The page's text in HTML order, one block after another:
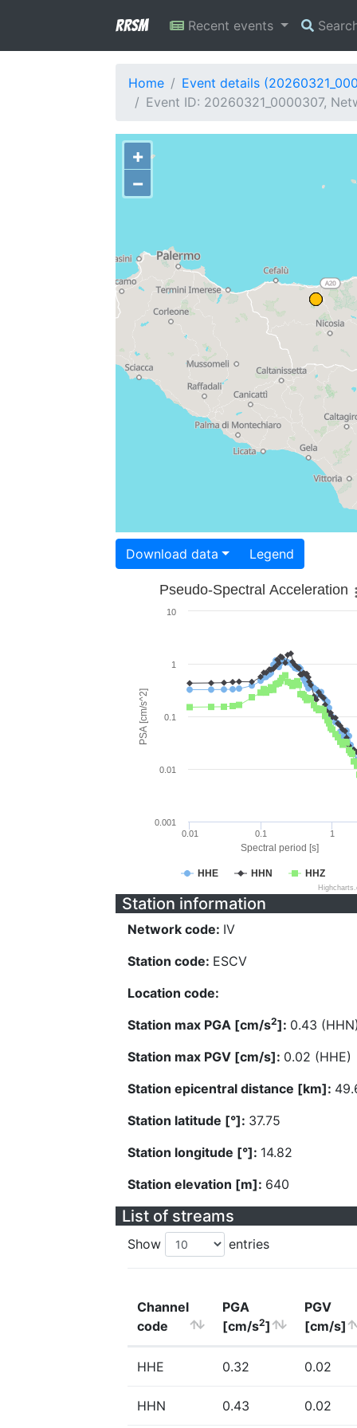
RRSM Recent events
Home
Event details
Event ID: 20260321_0000307,
+
−
Download data Legend
Spectral period [s]
PSA [cm/s^2]
Pseudo-Spectral Acceleration
HHE HHN HHZ
0.01 0.1 1
0.001
0.01
0.1
1
10
Station information
Network code: IV
Station code: ESCV
Location code:
Station max PGA [cm/s2]: 0.43
Station max PGV [cm/s]: 0.02 (HHE)
Station epicentral distance [km]:
Station latitude [°]: 37.75
Station longitude [°]: 14.82
Station elevation [m]: 640
List of streams
Show entries
Channel
code
PGA
[cm/s2]
PGV
[cm/s]
HHE 0.32 0.02
HHN 0.43 0.02